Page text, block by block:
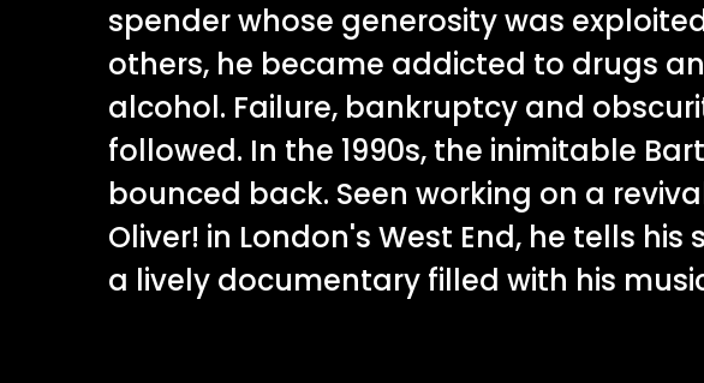
spender whose generosity was
others, he became addicted to drugs
alcohol. Failure, bankruptcy and
followed. In the 1990s, the inimitable Bart
bounced back. Seen working on a
Oliver! in London's West End, he tells his
a lively documentary filled with his